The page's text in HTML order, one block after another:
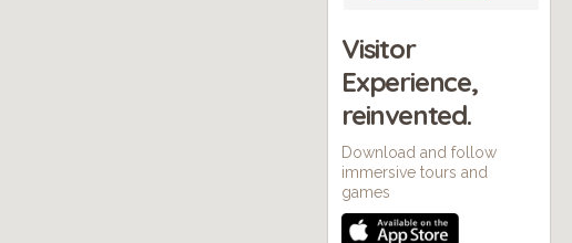
Visitor
Experience,
reinvented.
Download and follow
immersive tours and
games